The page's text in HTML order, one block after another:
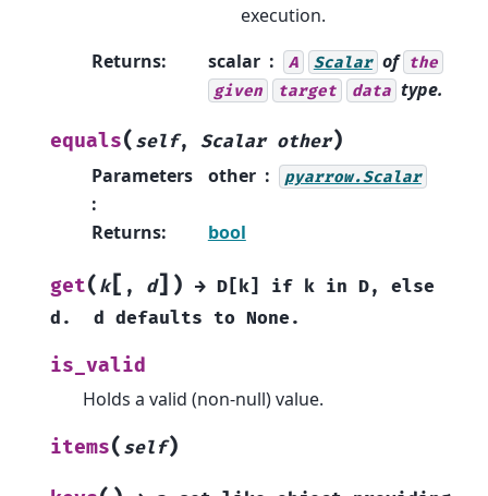
execution.
Returns: scalar A Scalar of the
given
target data type.
equals( self, Scalar other)
Parameters
:
other pyarrow.Scalar
Returns: bool
get( k[ , d] ) → D[k] if k in D,
else
d.
d defaults to None.
is_valid
Holds a valid (non-null) value.
items( self)